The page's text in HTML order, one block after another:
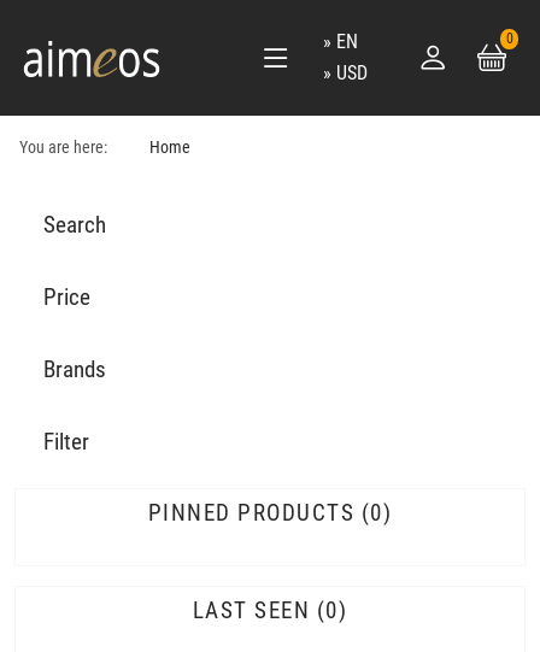
EN
USD
0
You are here: Home
Search
Price
Brands
Filter
PINNED PRODUCTS 0
LAST SEEN 0